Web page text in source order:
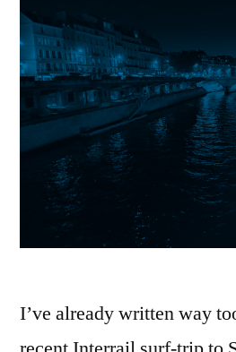
I’ve already written way